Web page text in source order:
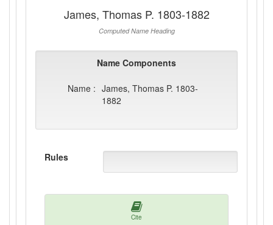
James, Thomas P. 1803-1882
Computed Name Heading
Name Components
Name : James, Thomas P. 1803-
1882
Rules
Cite